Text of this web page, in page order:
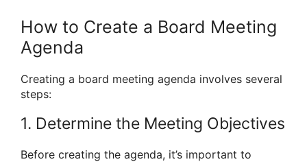
How to Create a Board Meeting
Agenda
Creating a board meeting agenda involves several
steps:
1. Determine the Meeting Objectives
Before creating the agenda, it’s important to